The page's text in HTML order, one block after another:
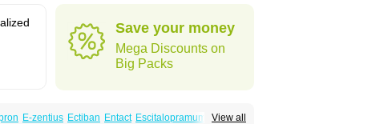
Save your money
Mega Discounts on
Big Packs
View all
E-zentius Ectiban Entact Escitalopramum